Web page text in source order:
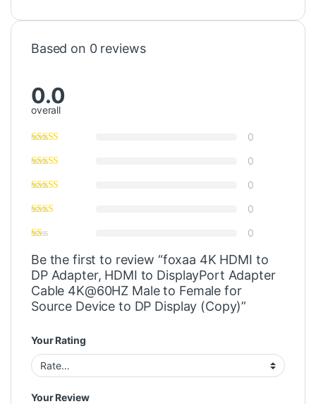
Based on 0 reviews
0.0
overall
0
0
0
0
0
Be the first to review “foxaa 4K HDMI to
DP Adapter, HDMI to DisplayPort Adapter
Cable 4K@60HZ Male to Female for
Source Device to DP Display (Copy)”
Your Rating
Your Review